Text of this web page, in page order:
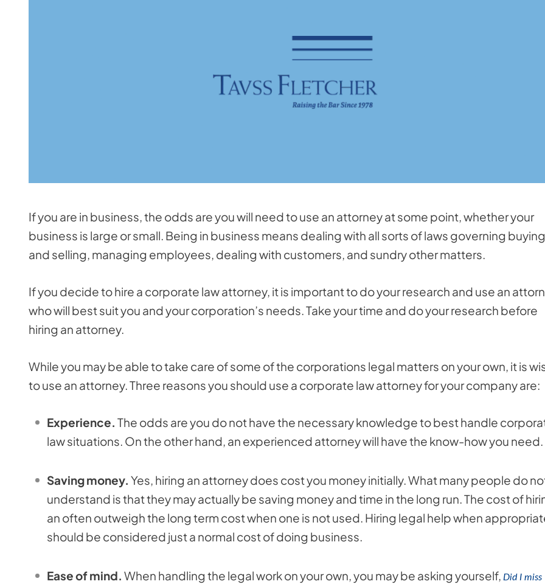
If you are in business, the odds are you will need to use an attorney at some point, whether your
business is large or small. Being in business means dealing with all sorts of laws governing buying
and selling, managing employees, dealing with customers, and sundry other matters.
If you decide to hire a corporate law attorney, it is important to do your research and use an
who will best suit you and your corporation’s needs. Take your time and do your research before
hiring an attorney.
While you may be able to take care of some of the corporations legal matters on your own, it is
to use an attorney. Three reasons you should use a corporate law attorney for your company are:
Experience. The odds are you do not have the necessary knowledge to best handle
law situations. On the other hand, an experienced attorney will have the know-how you need.
Saving money. Yes, hiring an attorney does cost you money initially. What many people do
understand is that they may actually be saving money and time in the long run. The cost of
an often outweigh the long term cost when one is not used. Hiring legal help when
should be considered just a normal cost of doing business.
Ease of mind. When handling the legal work on your own, you may be asking yourself, Did I miss